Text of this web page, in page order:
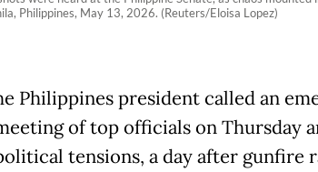
Philippines, May 13, 2026. (Reuters/Eloisa Lopez)
Philippines president called an
of top officials on Thursday
tensions, a day after gunfire